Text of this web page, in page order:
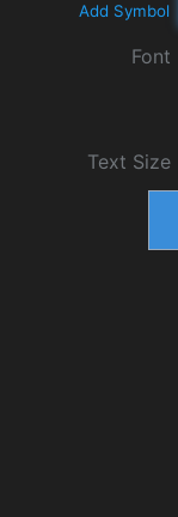
Add Symbol
Font
Text Size